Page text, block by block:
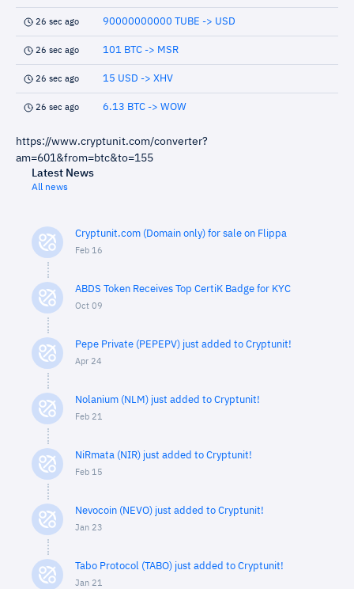
26 sec ago 90000000000 TUBE -> USD
26 sec ago 101 BTC -> MSR
26 sec ago 15 USD -> XHV
26 sec ago 6.13 BTC -> WOW
https://www.cryptunit.com/converter?
am=601&from=btc&to=155
Latest News
All news
Cryptunit.com (Domain only) for sale on Flippa
Feb 16
ABDS Token Receives Top CertiK Badge for KYC
Oct 09
Pepe Private (PEPEPV) just added to Cryptunit!
Apr 24
Nolanium (NLM) just added to Cryptunit!
Feb 21
NiRmata (NIR) just added to Cryptunit!
Feb 15
Nevocoin (NEVO) just added to Cryptunit!
Jan 23
Tabo Protocol (TABO) just added to Cryptunit!
Jan 21